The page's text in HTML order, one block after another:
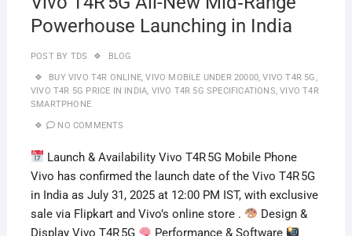
Powerhouse Launching in India
POST BY TDS BLOG
BUY VIVO T4R ONLINE,VIVO MOBILE UNDER 20000,VIVO T4R 5G
VIVO T4R 5G PRICE IN INDIA VIVO T4R 5G SPECIFICATIONS ,VIVO T4R
SMARTPHONE
NO COMMENTS
Launch & Availability Vivo T4R 5G Mobile Phone
Vivo has confirmed the launch date of the Vivo T4R 5G
in India as July 31, 2025 at 12:00 PM IST, with exclusive
sale via Flipkart and Vivo’s online store .
Design &
Display Vivo T4R 5G
Performance & Software